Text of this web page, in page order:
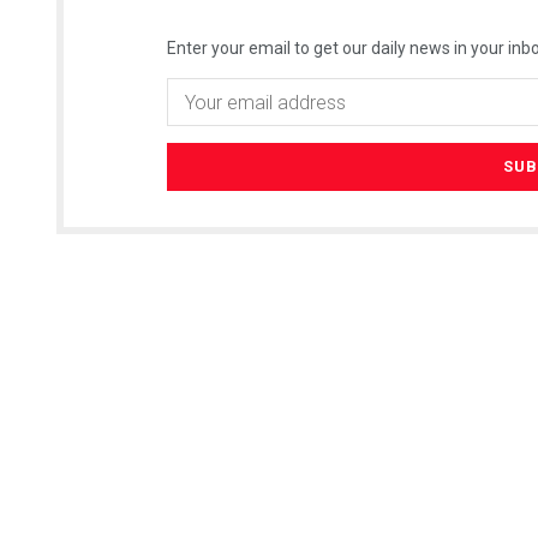
Enter your email to get our daily news in your